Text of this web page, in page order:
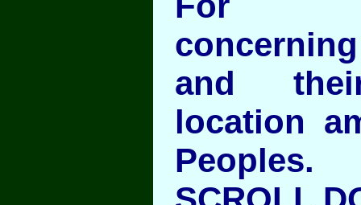
and
location
Peoples.